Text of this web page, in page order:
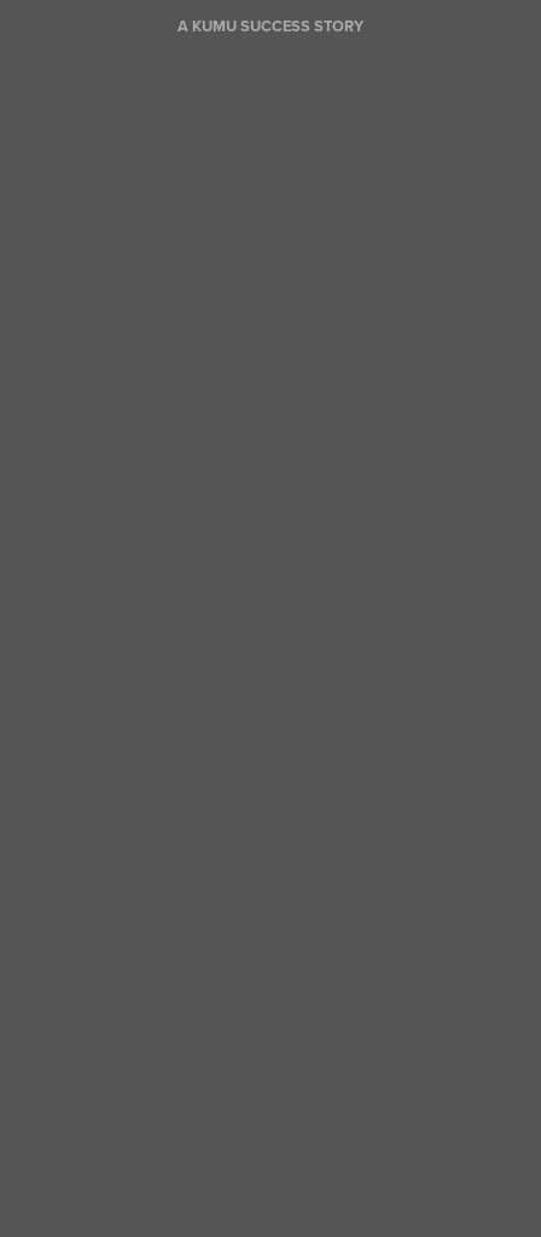
A KUMU SUCCESS STORY